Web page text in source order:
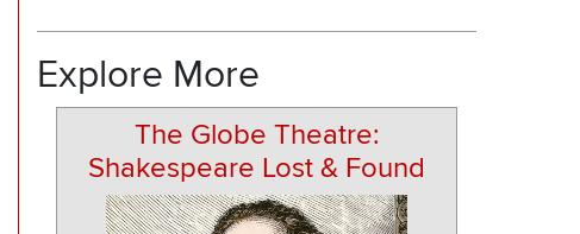
Explore More
The Globe Theatre:
Shakespeare Lost & Found